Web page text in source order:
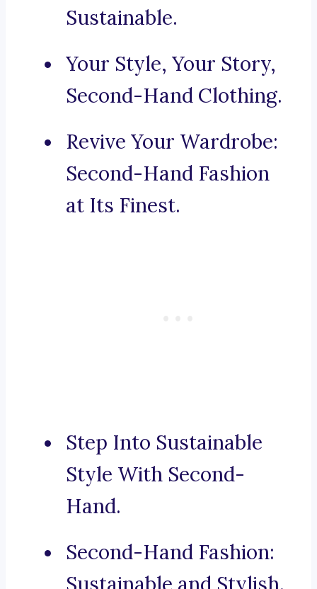
Sustainable.
Your Style, Your Story,
Second-Hand Clothing.
Revive Your Wardrobe:
Second-Hand Fashion
at Its Finest.
Step Into Sustainable
Style With Second-
Hand.
Second-Hand Fashion: